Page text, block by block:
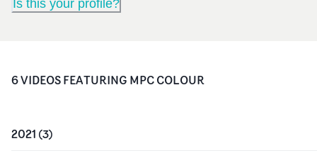
Is this your profile?
6VIDEOSFEATURING MPC COLOUR
2021 (3)